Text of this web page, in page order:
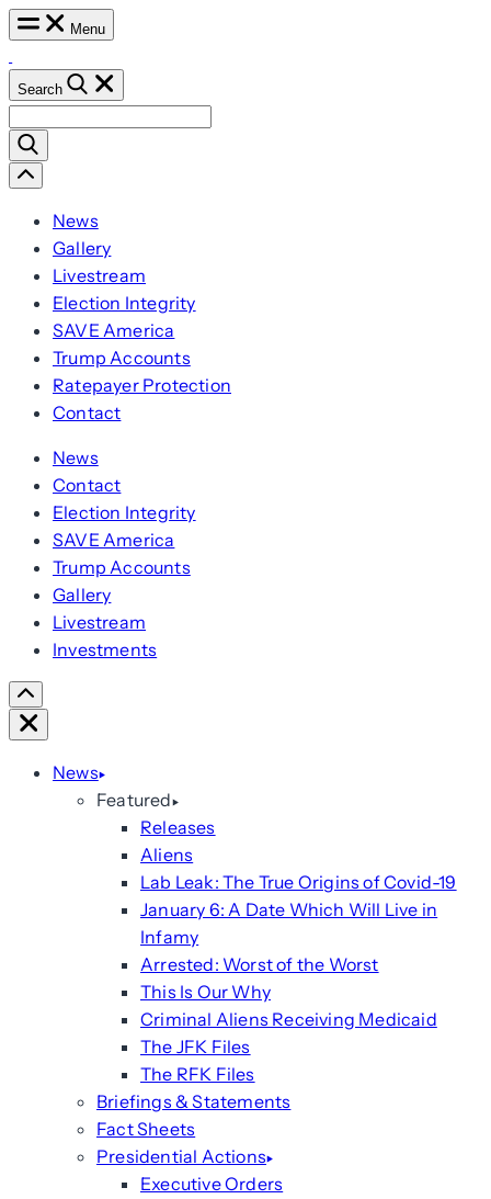
Skip
content
Menu
Search
for:
Scroll
Left
News
Gallery
Livestream
Election Integrity
SAVE America
Trump Accounts
Ratepayer Protection
Contact
News
Contact
Election Integrity
SAVE America
Trump Accounts
Gallery
Livestream
Investments
Scroll
Right
Close
News
Featured
Releases
Aliens
Lab Leak: The True Origins of Covid-19
January 6: A Date Which Will Live in
Infamy
Arrested: Worst of the Worst
This Is Our Why
Criminal Aliens Receiving Medicaid
The JFK Files
The RFK Files
Briefings & Statements
Fact Sheets
Presidential Actions
Executive Orders